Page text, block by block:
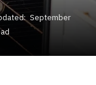
September